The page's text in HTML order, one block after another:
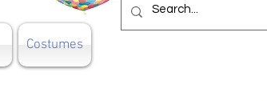
Costumes